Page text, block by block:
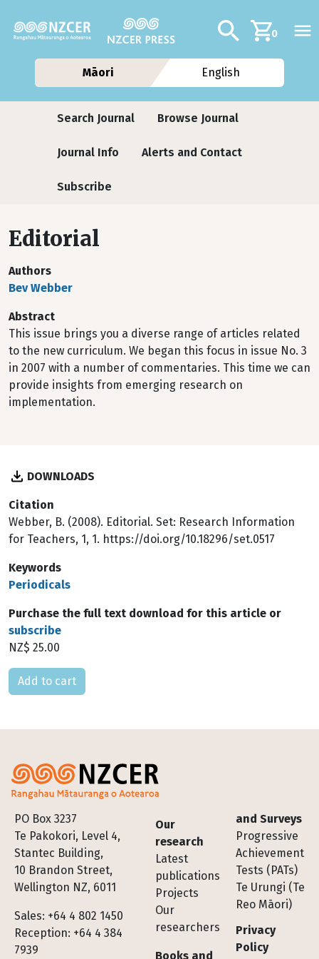
Additional
Search0
Māori English
Journals
Search Journal Browse Journal
Journal Info Alerts and Contact
Subscribe
Editorial
Authors
Bev Webber
Abstract
This issue brings you a diverse range of articles related
to the new curriculum. We began this focus in issue No. 3
in 2007 with a number of commentaries. This time we can
provide insights from emerging research on
implementation.
DOWNLOADS
Citation
Webber, B. (2008). Editorial. Set: Research Information
for Teachers, 1, 1. https://doi.org/10.18296/set.0517
Keywords
Periodicals
Purchase the full text download for this article or
subscribe
NZ$ 25.00
Please select
PO Box 3237
Te Pakokori, Level 4,
Stantec Building,
10 Brandon Street,
Wellington NZ, 6011
Sales: +64 4 802 1450
Reception: +64 4 384
7939
Footer
Our
research
Latest
publications
Projects
Our
researchers
Books and
and Surveys
Progressive
Achievement
Tests (PATs)
Te Urungi (Te
Reo Māori)
Privacy
Policy